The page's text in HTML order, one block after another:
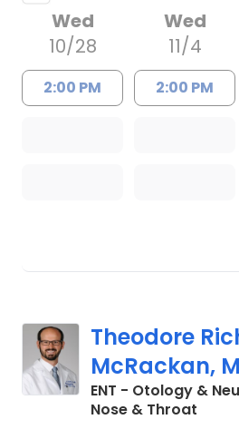
Wed
10/28
2:00 PM
Wed
11/4
2:00 PM
Theodore
McRackan,
ENT - Otology &
Nose & Throat